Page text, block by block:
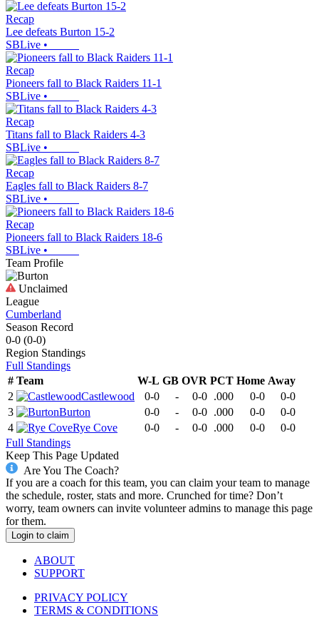
Recap
Lee defeats Burton 15-2
SBLive •
Recap
Pioneers fall to Black Raiders 11-1
SBLive •
Recap
Titans fall to Black Raiders 4-3
SBLive •
Recap
Eagles fall to Black Raiders 8-7
SBLive •
Recap
Pioneers fall to Black Raiders 18-6
SBLive •
Team Profile
Unclaimed
League
Cumberland
Season Record
0-0 (0-0)
Region Standings
Full Standings
# Team W-L GB OVR PCT Home Away
2
Castlewood 0-0 - 0-0 .000 0-0
0-0
3
Burton 0-0 - 0-0 .000 0-0
0-0
4
Rye Cove 0-0 - 0-0 .000 0-0
0-0
Full Standings
Keep This Page Updated
Are You The Coach?
If you are a coach for this team, you can claim your team to manage
the schedule, roster, stats and more. Crunched for time? Don’t
worry, team owners can invite volunteer admins to manage this page
for them.
Login to claim
ABOUT
SUPPORT
PRIVACY POLICY
TERMS & CONDITIONS